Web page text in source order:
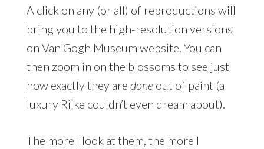
A click on any (or all) of reproductions will
bring you to the high-resolution versions
on Van Gogh Museum website. You can
then zoom in on the blossoms to see just
how exactly they are doneout of paint (a
luxury Rilke couldn’t even dream about).
The more I look at them, the more I